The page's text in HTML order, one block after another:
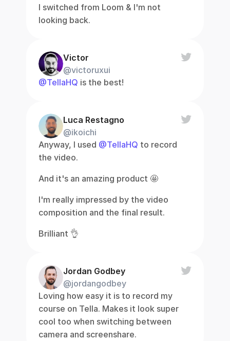
I switched from Loom & I'm not
looking back.
Victor
@victoruxui
@TellaHQ is the best!
Luca Restagno
@ikoichi
Anyway, I used @TellaHQ to record
the video.
And it's an amazing product 🤩
I'm really impressed by the video
composition and the final result.
Brilliant 👌
Jordan Godbey
@jordangodbey
Loving how easy it is to record my
course on Tella. Makes it look super
cool too when switching between
camera and screenshare.